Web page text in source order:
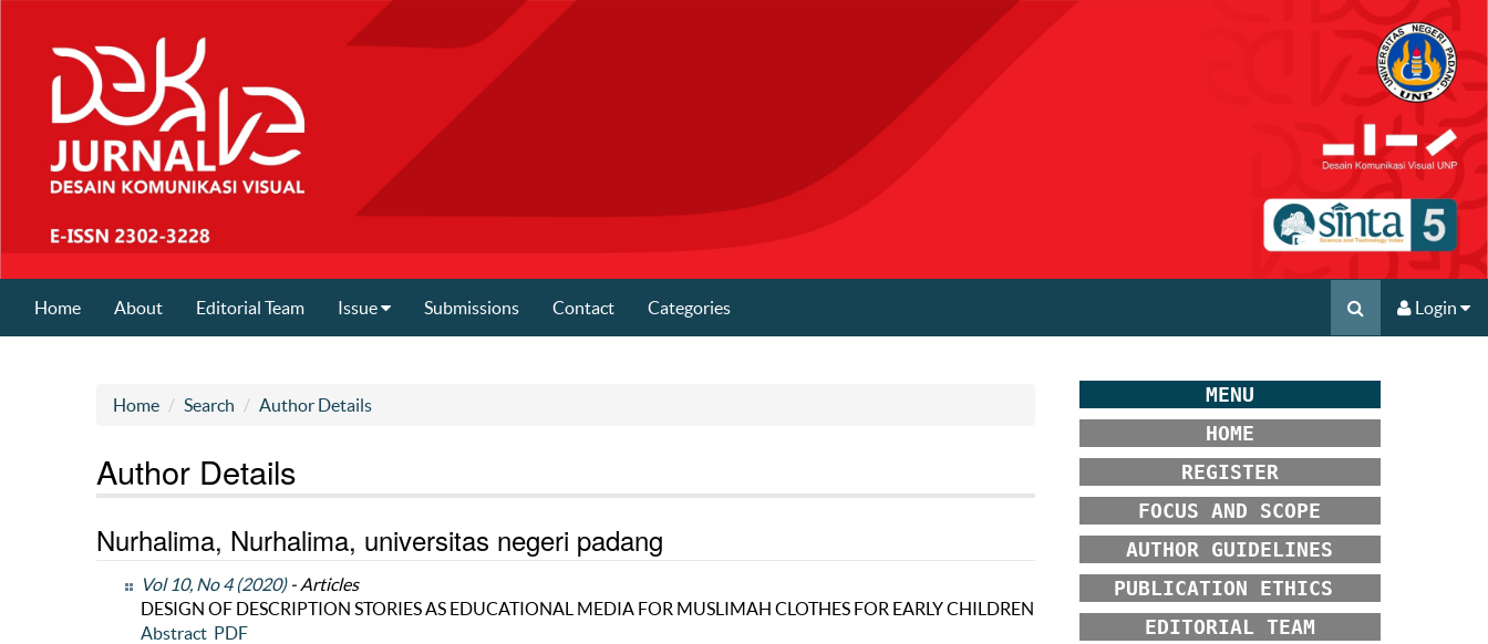
Home About Editorial Team Issue Submissions Contact Categories Login
Home Search Author Details
Author Details
Nurhalima, Nurhalima, universitas negeri padang
Vol 10, No 4 (2020)- Articles
DESIGN OF DESCRIPTION STORIES AS EDUCATIONAL MEDIA FOR MUSLIMAH CLOTHES FOR EARLY CHILDREN
Abstract PDF
MENU
HOME
REGISTER
FOCUS AND SCOPE
AUTHOR GUIDELINES
PUBLICATION ETHICS
EDITORIAL TEAM